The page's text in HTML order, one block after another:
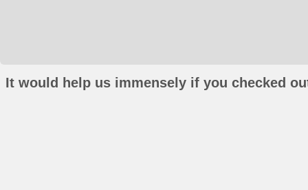
It would help us immensely if you checked